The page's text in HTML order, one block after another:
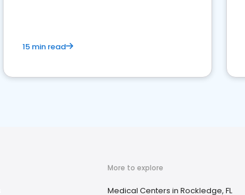
15 min read
More to explore
Medical Centers in Rockledge, FL